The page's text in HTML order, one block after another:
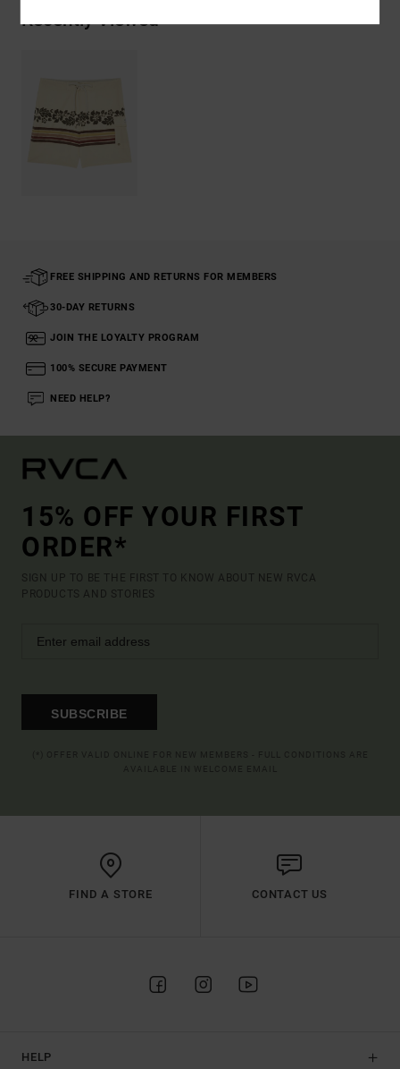
Recently Viewed
FREE SHIPPING AND RETURNS FOR MEMBERS
30-DAY RETURNS
JOIN THE LOYALTY PROGRAM
100% SECURE PAYMENT
NEED HELP?
15% OFF YOUR FIRST
ORDER*
SIGN UP TO BE THE FIRST TO KNOW ABOUT NEW RVCA
PRODUCTS AND STORIES
SUBSCRIBE
FIND A STORE CONTACT US
HELP